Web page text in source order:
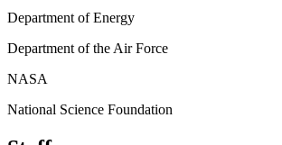
Department of Energy
Department of the Air Force
NASA
National Science Foundation